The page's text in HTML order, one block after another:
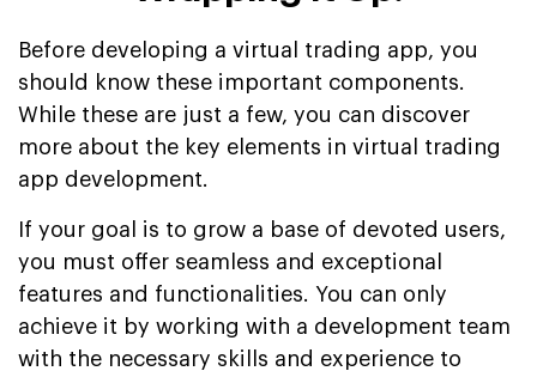
Before developing a virtual trading app, you
should know these important components.
While these are just a few, you can discover
more about the key elements in virtual trading
app development.
If your goal is to grow a base of devoted users,
you must offer seamless and exceptional
features and functionalities. You can only
achieve it by working with a development team
with the necessary skills and experience to